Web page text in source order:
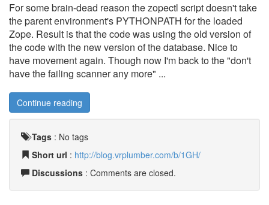
For some brain-dead reason the zopectl script doesn't take
the parent environment's PYTHONPATH for the loaded
Zope. Result is that the code was using the old version of
the code with the new version of the database. Nice to
have movement again. Though now I'm back to the "don't
have the failing scanner any more" ...
Continue reading
Tags : No tags
Short url : http://blog.vrplumber.com/b/1GH/
Discussions : Comments are closed.